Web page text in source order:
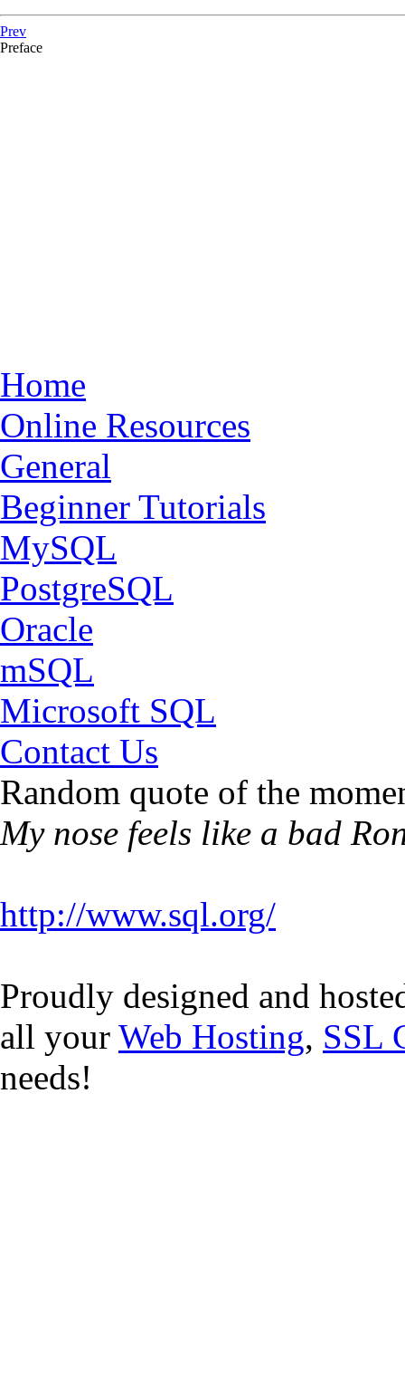
Prev
Preface
Home
Online Resources
General
Beginner Tutorials
MySQL
PostgreSQL
Oracle
mSQL
Microsoft SQL
Contact Us
Random quote of the
My nose feels like a bad
http://www.sql.org/
Proudly designed and
all your Web Hosting, SSL
needs!